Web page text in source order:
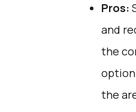
Pros:
and
the
the